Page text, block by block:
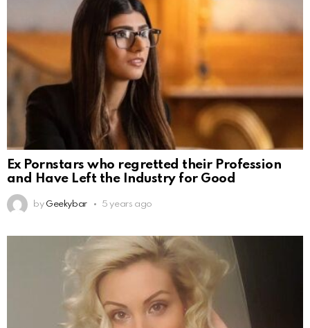
Ex Pornstars who regretted their Profession
and Have Left the Industry for Good
by Geekybar 5 years ago